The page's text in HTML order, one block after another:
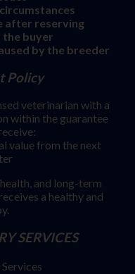
after reserving
the buyer
by the breeder
Policy
veterinarian with a
within the guarantee
value from the next
and long-term
a healthy and
SERVICES